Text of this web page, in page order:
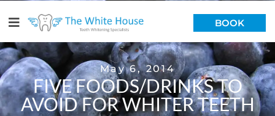
BOOK
May 6, 2014
FIVE FOODS/DRINKS TO
AVOID FOR WHITER TEETH